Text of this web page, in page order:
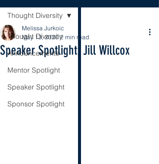
Thought Diversity
Announcements
Mentor Spotlight
Speaker Spotlight
Sponsor Spotlight
Thought Diversity
Speaker Spotlight: Jill Willcox
Melissa Jurkoic
May 13, 2020 2 min read